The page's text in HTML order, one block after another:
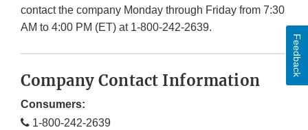
contact the company Monday through Friday from 7:30
AM to 4:00 PM (ET) at 1-800-242-2639.
Company Contact Information
Consumers:
1-800-242-2639
Feedback